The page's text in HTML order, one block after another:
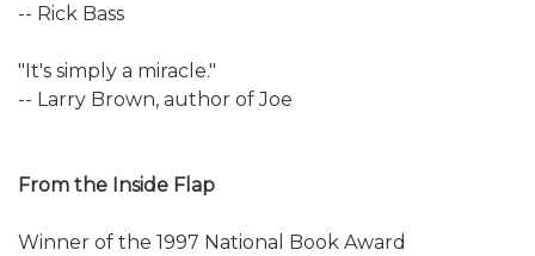
-- Rick Bass
"It's simply a miracle."
-- Larry Brown, author of Joe
From the Inside Flap
Winner of the 1997 National Book Award